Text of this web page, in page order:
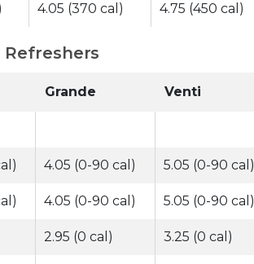
4.05 (370 cal) 4.75 (450 cal)
Refreshers
Grande Venti
4.05 (0-90 cal) 5.05 (0-90 cal)
4.05 (0-90 cal) 5.05 (0-90 cal)
2.95 (0 cal) 3.25 (0 cal)